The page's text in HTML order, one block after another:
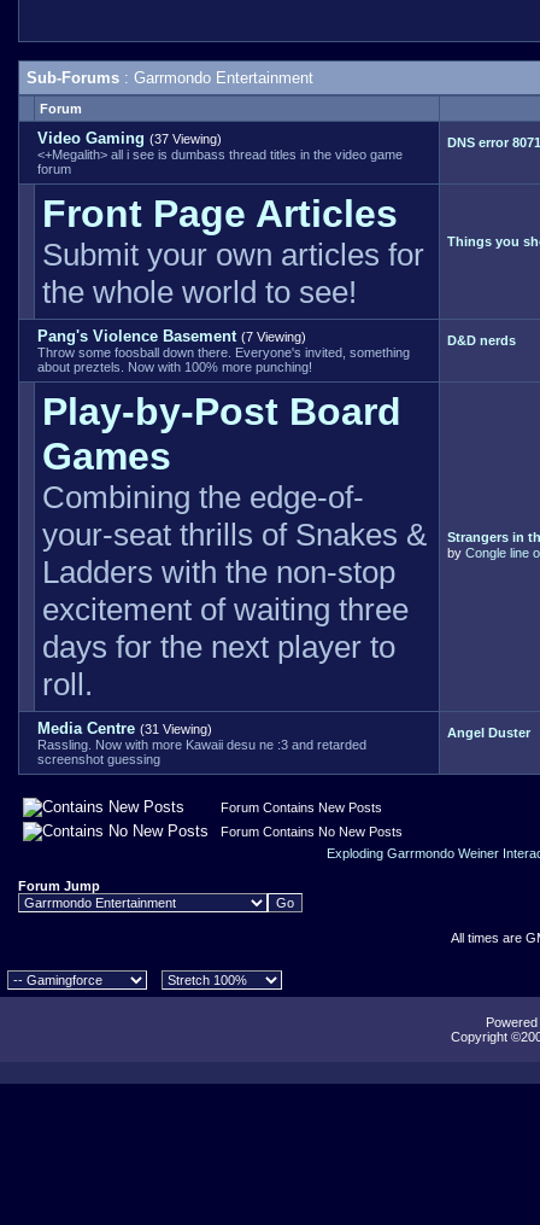
Sub-Forums : Garrmondo Entertainment
Forum
Video Gaming (37 Viewing)
<+Megalith> all i see is dumbass thread titles in the video game
forum
DNS error
Front Page Articles
Submit your own articles for
the whole world to see!
Things you
Pang's Violence Basement (7 Viewing)
Throw some foosball down there. Everyone's invited, something
about preztels. Now with 100% more punching!
D&D nerds
Play-by-Post Board
Games
Combining the edge-of-
your-seat thrills of Snakes &
Ladders with the non-stop
excitement of waiting three
days for the next player to
roll.
Strangers in
by Congle line
Media Centre (31 Viewing)
Rassling. Now with more Kawaii desu ne :3 and retarded
screenshot guessing
Angel Duster
Forum Contains New Posts
Forum Contains No New Posts
Exploding Garrmondo Weiner
Forum Jump
All times are
Copyright